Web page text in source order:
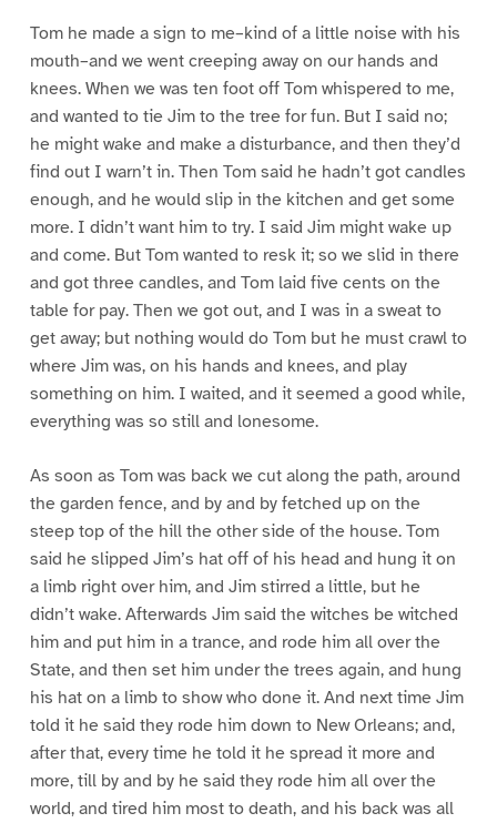
Tom he made a sign to me–kind of a little noise with his
mouth–and we went creeping away on our hands and
knees. When we was ten foot off Tom whispered to me,
and wanted to tie Jim to the tree for fun. But I said no;
he might wake and make a disturbance, and then they’d
find out I warn’t in. Then Tom said he hadn’t got candles
enough, and he would slip in the kitchen and get some
more. I didn’t want him to try. I said Jim might wake up
and come. But Tom wanted to resk it; so we slid in there
and got three candles, and Tom laid five cents on the
table for pay. Then we got out, and I was in a sweat to
get away; but nothing would do Tom but he must crawl to
where Jim was, on his hands and knees, and play
something on him. I waited, and it seemed a good while,
everything was so still and lonesome.
As soon as Tom was back we cut along the path, around
the garden fence, and by and by fetched up on the
steep top of the hill the other side of the house. Tom
said he slipped Jim’s hat off of his head and hung it on
a limb right over him, and Jim stirred a little, but he
didn’t wake. Afterwards Jim said the witches be witched
him and put him in a trance, and rode him all over the
State, and then set him under the trees again, and hung
his hat on a limb to show who done it. And next time Jim
told it he said they rode him down to New Orleans; and,
after that, every time he told it he spread it more and
more, till by and by he said they rode him all over the
world, and tired him most to death, and his back was all